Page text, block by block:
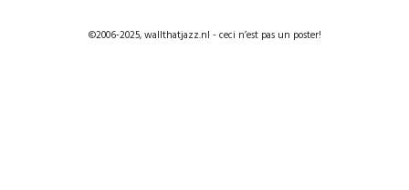
©2006-2025, wallthatjazz.nl - ceci n’est pas un poster!